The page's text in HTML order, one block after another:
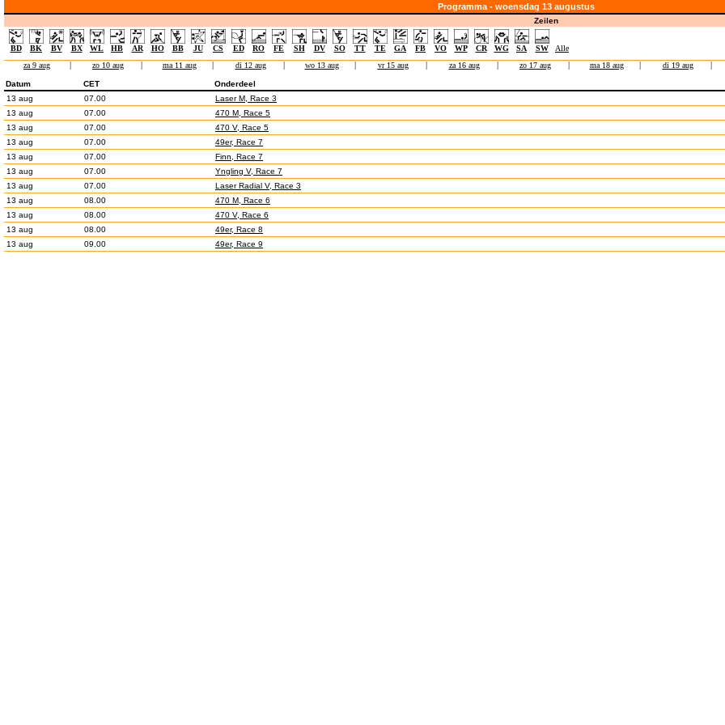
Programma - woensdag 13 augustus
Zeilen
BD BK BV BX WL HB AR HO BB JU CS ED RO FE SH DV SO TT TE GA FB VO WP CR WG SA SW
Alle
za 9 aug
zo 10 aug ma 11 aug di 12 aug wo 13 aug vr 15 aug za 16 aug zo 17 aug ma 18 aug di 19 aug
Datum CET
Onderdeel
13 aug
07.00
Laser M, Race 3
13 aug
07.00
470 M, Race 5
13 aug
07.00
470 V, Race 5
13 aug
07.00
49er, Race 7
13 aug
07.00
Finn, Race 7
13 aug
07.00
Yngling V, Race 7
13 aug
07.00
Laser Radial V, Race 3
13 aug
08.00
470 M, Race 6
13 aug
08.00
470 V, Race 6
13 aug
08.00
49er, Race 8
13 aug
09.00 49er, Race 9